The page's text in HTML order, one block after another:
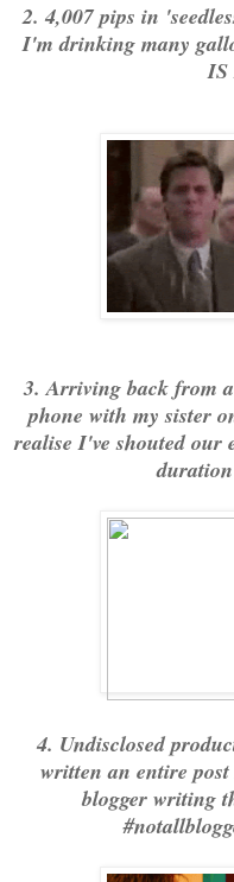
2. 4,007 pips in
I'm drinking many
IS
3. Arriving back from
phone with my sister
realise I've shouted our
4. Undisclosed
written an entire post
blogger writing